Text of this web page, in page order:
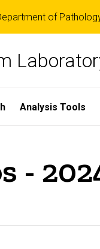
of
Analysis Tools
-